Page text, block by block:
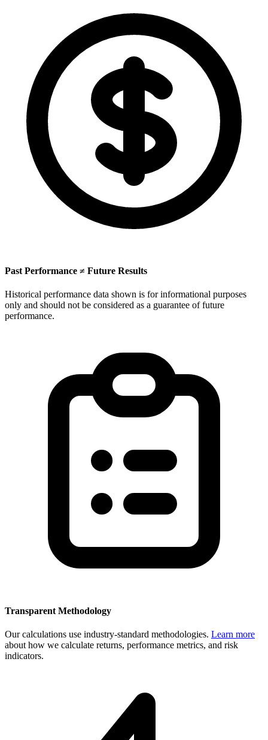
Past Performance ≠ Future Results
Historical performance data shown is for informational purposes
only and should not be considered as a guarantee of future
performance.
Transparent Methodology
Our calculations use industry-standard methodologies. Learn more
about how we calculate returns, performance metrics, and risk
indicators.